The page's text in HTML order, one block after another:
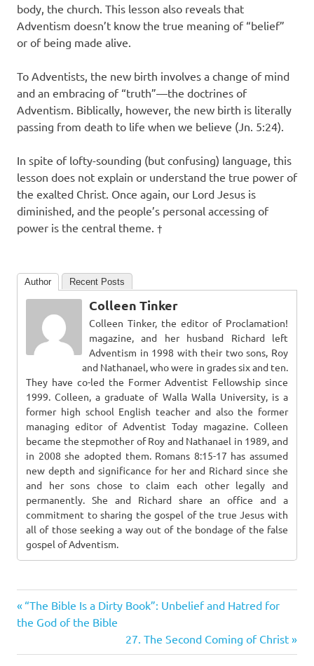
body, the church. This lesson also reveals that
Adventism doesn’t know the true meaning of “belief”
or of being made alive.
To Adventists, the new birth involves a change of mind
and an embracing of “truth”—the doctrines of
Adventism. Biblically, however, the new birth is literally
passing from death to life when we believe (Jn. 5:24).
In spite of lofty-sounding (but confusing) language, this
lesson does not explain or understand the true power of
the exalted Christ. Once again, our Lord Jesus is
diminished, and the people’s personal accessing of
power is the central theme. †
Author Recent Posts
Colleen Tinker
Colleen Tinker, the editor of Proclamation!
magazine, and her husband Richard left
Adventism in 1998 with their two sons, Roy
and Nathanael, who were in grades six and ten.
They have co-led the Former Adventist Fellowship since
1999. Colleen, a graduate of Walla Walla University, is a
former high school English teacher and also the former
managing editor of Adventist Today magazine. Colleen
became the stepmother of Roy and Nathanael in 1989, and
in 2008 she adopted them. Romans 8:15-17 has assumed
new depth and significance for her and Richard since she
and her sons chose to claim each other legally and
permanently. She and Richard share an office and a
commitment to sharing the gospel of the true Jesus with
all of those seeking a way out of the bondage of the false
gospel of Adventism.
Post
Previous
Post:
“The Bible Is a Dirty Book”: Unbelief and Hatred for
the God of the Bible
Next
Post:
27. The Second Coming of Christ